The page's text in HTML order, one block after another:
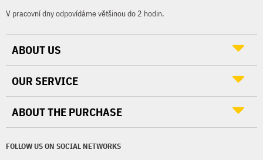
V pracovní dny odpovídáme většinou do 2 hodin.
FOLLOW US ON SOCIAL NETWORKS
ABOUT US
OUR SERVICE
ABOUT THE PURCHASE